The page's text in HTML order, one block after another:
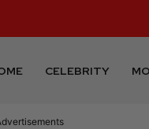
CELEBRITY